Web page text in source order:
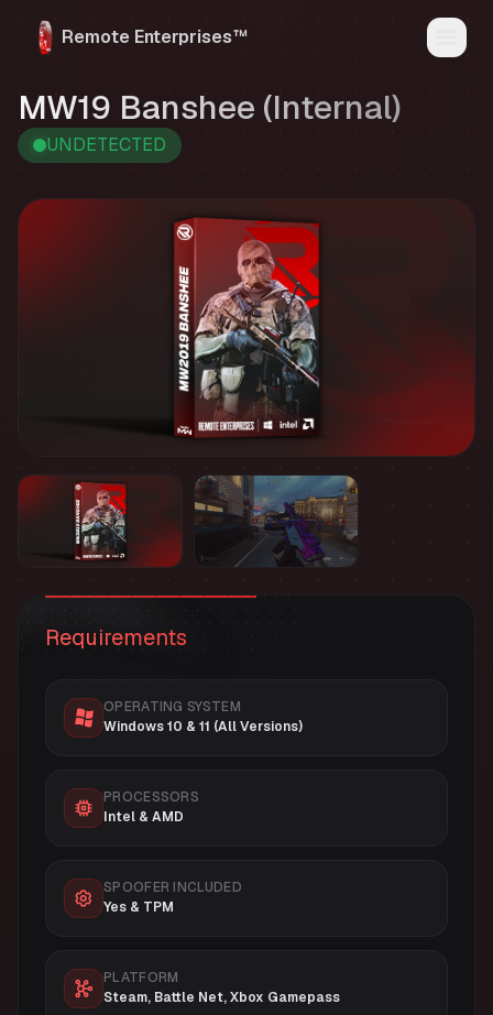
Remote Enterprises™
Products
Status
Reviews
Media
MW19 Banshee (Internal)
UNDETECTED
Requirements
OPERATING SYSTEM
Windows 10 & 11 (All Versions)
PROCESSORS
Intel & AMD
SPOOFER INCLUDED
Yes & TPM
PLATFORM
Steam, Battle Net, Xbox Gamepass